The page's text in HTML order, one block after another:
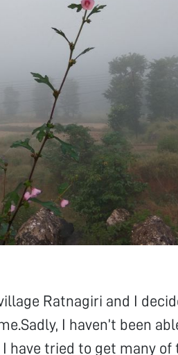
Ratnagiri and I
I haven’t been
have tried to get many of